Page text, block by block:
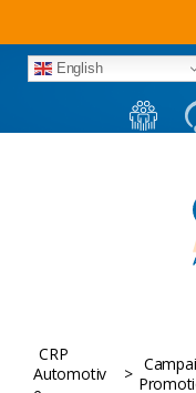
English
CRP
Automotiv
>